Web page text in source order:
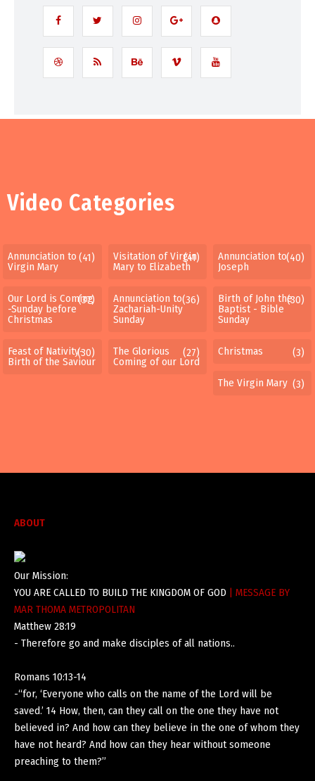
Video Categories
Annunciation to
Virgin Mary
(41)
Visitation of Virgin
Mary to Elizabeth
(41)
Annunciation to
Joseph
(40)
Our Lord is Coming
-Sunday before
Christmas
(37)
Annunciation to
Zachariah-Unity
Sunday
(36)
Birth of John the
Baptist - Bible
Sunday
(30)
Feast of Nativity-
Birth of the Saviour
(30)
The Glorious
Coming of our Lord
(27) Christmas (3)
The Virgin Mary (3)
ABOUT
Our Mission:
YOU ARE CALLED TO BUILD THE KINGDOM OF GOD | MESSAGE BY
MAR THOMA METROPOLITAN
Matthew 28:19
- Therefore go and make disciples of all nations..
Romans 10:13-14
-“for, ‘Everyone who calls on the name of the Lord will be
saved.’ 14 How, then, can they call on the one they have not
believed in? And how can they believe in the one of whom they
have not heard? And how can they hear without someone
preaching to them?”